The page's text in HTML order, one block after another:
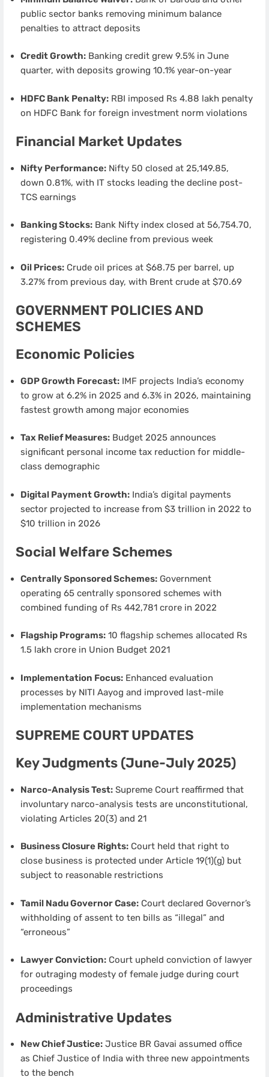
public sector banks removing minimum balance
penalties to attract deposits
Credit Growth:Banking credit grew 9.5% in June
quarter, with deposits growing 10.1% year-on-year
HDFC Bank Penalty:RBI imposed Rs 4.88 lakh penalty
on HDFC Bank for foreign investment norm violations
Financial Market Updates
Nifty Performance:Nifty 50 closed at 25,149.85,
down 0.81%, with IT stocks leading the decline post-
TCS earnings
Banking Stocks:Bank Nifty index closed at 56,754.70,
registering 0.49% decline from previous week
Oil Prices:Crude oil prices at $68.75 per barrel, up
3.27% from previous day, with Brent crude at $70.69
GOVERNMENT POLICIES AND
SCHEMES
Economic Policies
GDP Growth Forecast:IMF projects India’s economy
to grow at 6.2% in 2025 and 6.3% in 2026, maintaining
fastest growth among major economies
Tax Relief Measures:Budget 2025 announces
significant personal income tax reduction for middle-
class demographic
Digital Payment Growth:India’s digital payments
sector projected to increase from $3 trillion in 2022 to
$10 trillion in 2026
Social Welfare Schemes
Centrally Sponsored Schemes:Government
operating 65 centrally sponsored schemes with
combined funding of Rs 442,781 crore in 2022
Flagship Programs:10 flagship schemes allocated Rs
1.5 lakh crore in Union Budget 2021
Implementation Focus:Enhanced evaluation
processes by NITI Aayog and improved last-mile
implementation mechanisms
SUPREME COURT UPDATES
Key Judgments (June-July 2025)
Narco-Analysis Test:Supreme Court reaffirmed that
involuntary narco-analysis tests are unconstitutional,
violating Articles 20(3) and 21
Business Closure Rights:Court held that right to
close business is protected under Article 19(1)(g) but
subject to reasonable restrictions
Tamil Nadu Governor Case:Court declared Governor’s
withholding of assent to ten bills as “illegal” and
“erroneous”
Lawyer Conviction:Court upheld conviction of lawyer
for outraging modesty of female judge during court
proceedings
Administrative Updates
New Chief Justice:Justice BR Gavai assumed office
as Chief Justice of India with three new appointments
to the bench